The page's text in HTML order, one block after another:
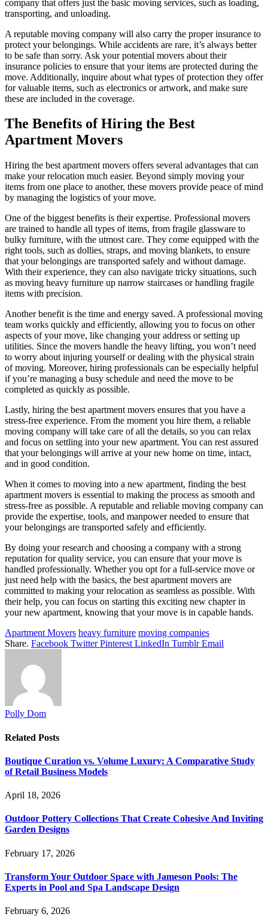
company that offers just the basic moving services, such as loading,
transporting, and unloading.
A reputable moving company will also carry the proper insurance to
protect your belongings. While accidents are rare, it’s always better
to be safe than sorry. Ask your potential movers about their
insurance policies to ensure that your items are protected during the
move. Additionally, inquire about what types of protection they offer
for valuable items, such as electronics or artwork, and make sure
these are included in the coverage.
The Benefits of Hiring the Best
Apartment Movers
Hiring the best apartment movers offers several advantages that can
make your relocation much easier. Beyond simply moving your
items from one place to another, these movers provide peace of mind
by managing the logistics of your move.
One of the biggest benefits is their expertise. Professional movers
are trained to handle all types of items, from fragile glassware to
bulky furniture, with the utmost care. They come equipped with the
right tools, such as dollies, straps, and moving blankets, to ensure
that your belongings are transported safely and without damage.
With their experience, they can also navigate tricky situations, such
as moving heavy furniture up narrow staircases or handling fragile
items with precision.
Another benefit is the time and energy saved. A professional moving
team works quickly and efficiently, allowing you to focus on other
aspects of your move, like changing your address or setting up
utilities. Since the movers handle the heavy lifting, you won’t need
to worry about injuring yourself or dealing with the physical strain
of moving. Moreover, hiring professionals can be especially helpful
if you’re managing a busy schedule and need the move to be
completed as quickly as possible.
Lastly, hiring the best apartment movers ensures that you have a
stress-free experience. From the moment you hire them, a reliable
moving company will take care of all the details, so you can relax
and focus on settling into your new apartment. You can rest assured
that your belongings will arrive at your new home on time, intact,
and in good condition.
When it comes to moving into a new apartment, finding the best
apartment movers is essential to making the process as smooth and
stress-free as possible. A reputable and reliable moving company can
provide the expertise, tools, and manpower needed to ensure that
your belongings are transported safely and efficiently.
By doing your research and choosing a company with a strong
reputation for quality service, you can ensure that your move is
handled professionally. Whether you opt for a full-service move or
just need help with the basics, the best apartment movers are
committed to making your relocation as seamless as possible. With
their help, you can focus on starting this exciting new chapter in
your new apartment, knowing that your move is in capable hands.
Apartment Movers heavy furniture moving companies
Share. Facebook Twitter Pinterest LinkedIn Tumblr Email
Polly Dom
Related Posts
Boutique Curation vs. Volume Luxury: A Comparative Study
of Retail Business Models
April 18, 2026
Outdoor Pottery Collections That Create Cohesive And Inviting
Garden Designs
February 17, 2026
Transform Your Outdoor Space with Jameson Pools: The
Experts in Pool and Spa Landscape Design
February 6, 2026